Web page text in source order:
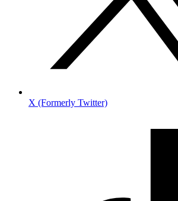
X (Formerly Twitter)